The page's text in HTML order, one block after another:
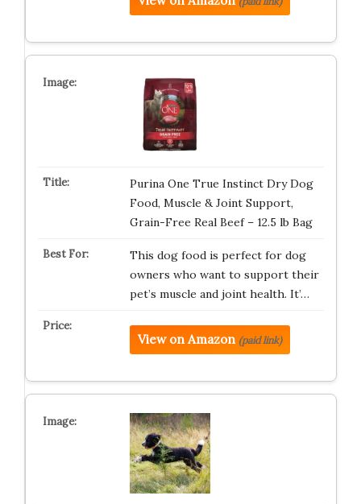
Purina One True Instinct Dry Dog
Food, Muscle & Joint Support,
Grain-Free Real Beef – 12.5 lb Bag
This dog food is perfect for dog
owners who want to support their
pet’s muscle and joint health. It’…
View on Amazon (paid link)